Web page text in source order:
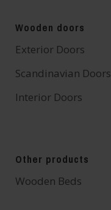
Wooden doors
Exterior Doors
Scandinavian Doors
Interior Doors
Other products
Wooden Beds